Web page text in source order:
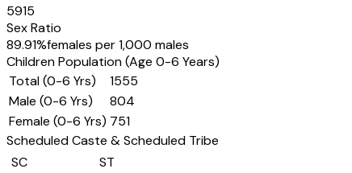
5915
Sex Ratio
89.91%females per 1,000 males
Children Population (Age 0-6 Years)
Total (0-6 Yrs)
1555
Male (0-6 Yrs)
804
Female (0-6 Yrs) 751
Scheduled Caste & Scheduled Tribe
SC
ST